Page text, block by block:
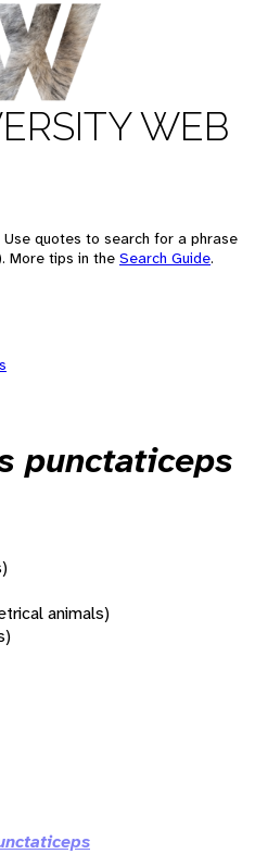
WEB
quotes to search for a phrase
More tips in the Search Guide.
punctaticeps
animals)